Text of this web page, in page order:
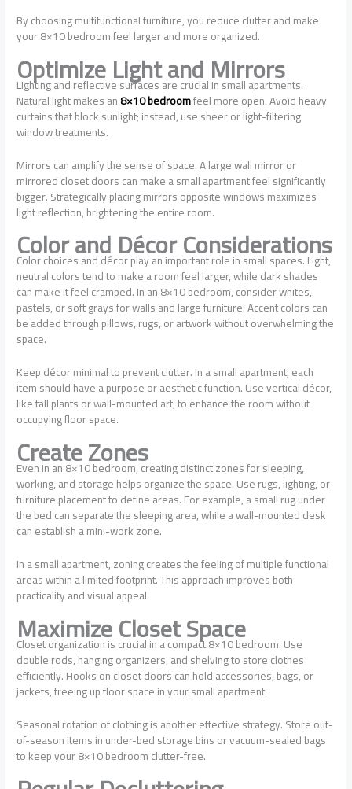
By choosing multifunctional furniture, you reduce clutter and make
your 8×10 bedroom feel larger and more organized.
Optimize Light and Mirrors
Lighting and reflective surfaces are crucial in small apartments.
Natural light makes an8×10 bedroomfeel more open. Avoid heavy
curtains that block sunlight; instead, use sheer or light-filtering
window treatments.
Mirrors can amplify the sense of space. A large wall mirror or
mirrored closet doors can make a small apartment feel significantly
bigger. Strategically placing mirrors opposite windows maximizes
light reflection, brightening the entire room.
Color and Décor Considerations
Color choices and décor play an important role in small spaces. Light,
neutral colors tend to make a room feel larger, while dark shades
can make it feel cramped. In an 8×10 bedroom, consider whites,
pastels, or soft grays for walls and large furniture. Accent colors can
be added through pillows, rugs, or artwork without overwhelming the
space.
Keep décor minimal to prevent clutter. In a small apartment, each
item should have a purpose or aesthetic function. Use vertical décor,
like tall plants or wall-mounted art, to enhance the room without
occupying floor space.
Create Zones
Even in an 8×10 bedroom, creating distinct zones for sleeping,
working, and storage helps organize the space. Use rugs, lighting, or
furniture placement to define areas. For example, a small rug under
the bed can separate the sleeping area, while a wall-mounted desk
can establish a mini-work zone.
In a small apartment, zoning creates the feeling of multiple functional
areas within a limited footprint. This approach improves both
practicality and visual appeal.
Maximize Closet Space
Closet organization is crucial in a compact 8×10 bedroom. Use
double rods, hanging organizers, and shelving to store clothes
efficiently. Hooks on closet doors can hold accessories, bags, or
jackets, freeing up floor space in your small apartment.
Seasonal rotation of clothing is another effective strategy. Store out-
of-season items in under-bed storage bins or vacuum-sealed bags
to keep your 8×10 bedroom clutter-free.